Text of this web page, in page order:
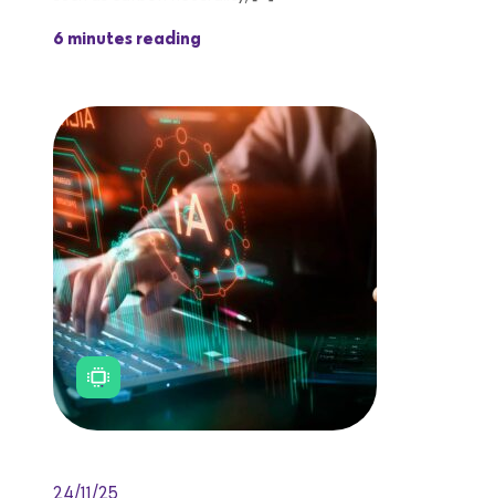
6 minutes reading
24/11/25